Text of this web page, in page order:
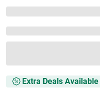
Extra Deals Available